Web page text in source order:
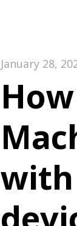
January 28,
with